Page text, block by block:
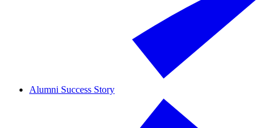
Alumni Success Story